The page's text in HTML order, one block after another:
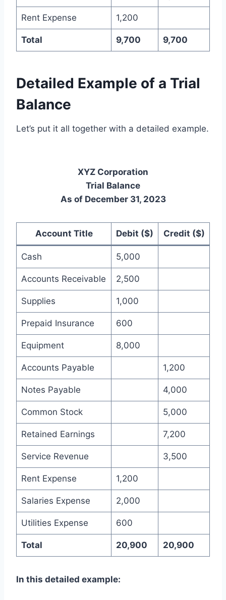
Rent Expense 1,200
Total 9,700 9,700
Detailed Example of a Trial
Balance
Let’s put it all together with a detailed example.
XYZ Corporation
Trial Balance
As of December 31, 2023
Account Title Debit ($) Credit ($)
Cash 5,000
Accounts Receivable 2,500
Supplies 1,000
Prepaid Insurance 600
Equipment 8,000
Accounts Payable 1,200
Notes Payable 4,000
Common Stock 5,000
Retained Earnings 7,200
Service Revenue 3,500
Rent Expense 1,200
Salaries Expense 2,000
Utilities Expense 600
Total 20,900 20,900
In this detailed example: